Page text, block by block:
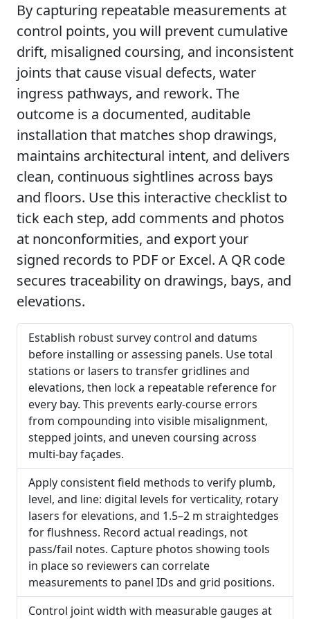
By capturing repeatable measurements at
control points, you will prevent cumulative
drift, misaligned coursing, and inconsistent
joints that cause visual defects, water
ingress pathways, and rework. The
outcome is a documented, auditable
installation that matches shop drawings,
maintains architectural intent, and delivers
clean, continuous sightlines across bays
and floors. Use this interactive checklist to
tick each step, add comments and photos
at nonconformities, and export your
signed records to PDF or Excel. A QR code
secures traceability on drawings, bays, and
elevations.
Establish robust survey control and datums
before installing or assessing panels. Use total
stations or lasers to transfer gridlines and
elevations, then lock a repeatable reference for
every bay. This prevents early-course errors
from compounding into visible misalignment,
stepped joints, and uneven coursing across
multi-bay façades.
Apply consistent field methods to verify plumb,
level, and line: digital levels for verticality, rotary
lasers for elevations, and 1.5–2 m straightedges
for flushness. Record actual readings, not
pass/fail notes. Capture photos showing tools
in place so reviewers can correlate
measurements to panel IDs and grid positions.
Control joint width with measurable gauges at